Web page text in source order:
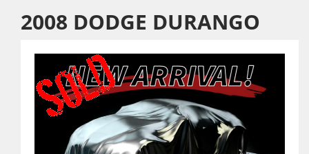
2008 DODGE DURANGO